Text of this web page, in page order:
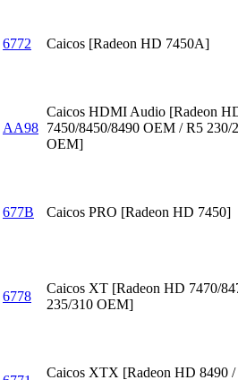
6772 Caicos [Radeon HD 7450A]
AA98
Caicos HDMI Audio [Radeon
7450/8450/8490 OEM / R5 230/
OEM]
677B Caicos PRO [Radeon HD 7450]
6778
Caicos XT [Radeon HD 7470/
235/310 OEM]
Caicos XTX [Radeon HD 8490 /